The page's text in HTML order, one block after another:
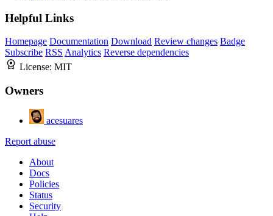
Helpful Links
Homepage Documentation Download Review changes Badge
Subscribe RSS Analytics Reverse dependencies
License: MIT
Owners
acesuares
Report abuse
About
Docs
Policies
Status
Security